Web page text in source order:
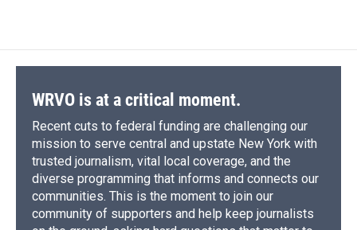
WRVO is at a critical moment.
Recent cuts to federal funding are challenging our
mission to serve central and upstate New York with
trusted journalism, vital local coverage, and the
diverse programming that informs and connects our
communities. This is the moment to join our
community of supporters and help keep journalists